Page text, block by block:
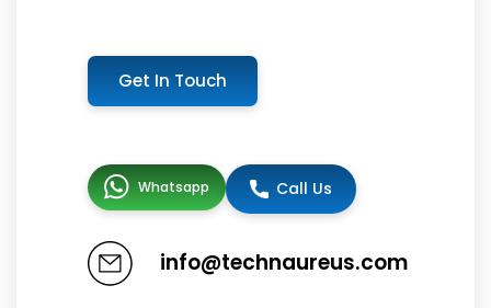
Get In Touch
Whatsapp Call Us
info@technaureus.com